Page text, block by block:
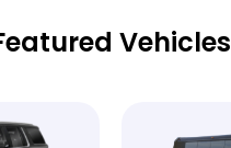
Vehicles